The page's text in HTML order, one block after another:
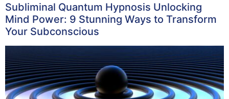
Subliminal Quantum Hypnosis Unlocking
Mind Power: 9 Stunning Ways to Transform
Your Subconscious